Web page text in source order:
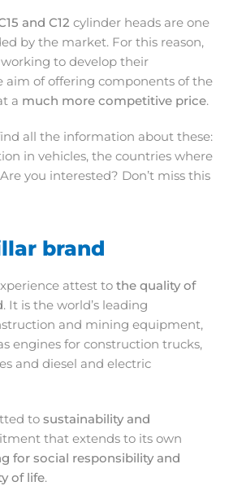
and C12 cylinder heads are one
by the market. For this reason,
to develop their
aim of offering components of the
a much more competitive price.
all the information about these:
in vehicles, the countries where
you interested? Don’t miss this
brand
attest to the quality of
. It is the world’s leading
and mining equipment,
engines for construction trucks,
and diesel and electric
to sustainability and
that extends to its own
for social responsibility and
of life.